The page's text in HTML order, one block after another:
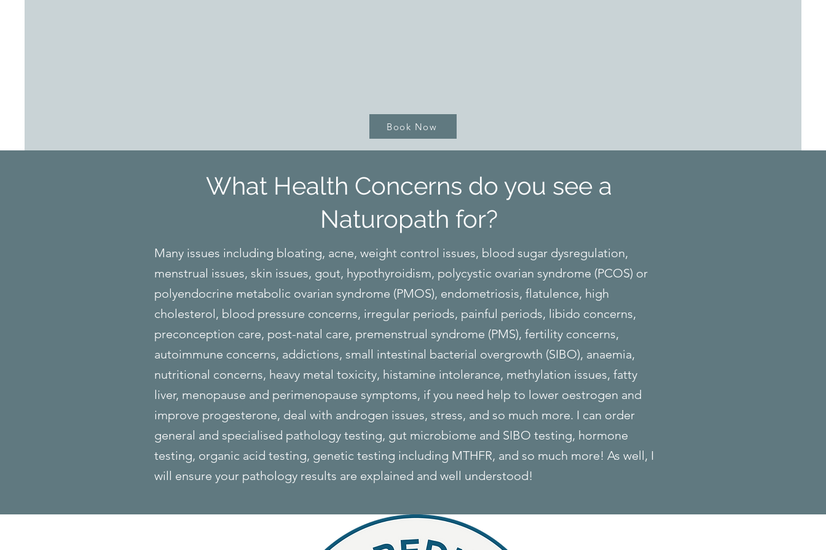
Book Now
What Health Concerns do you see a
Naturopath for?
Many issues including bloating, acne, weight control issues, blood sugar dysregulation,
menstrual issues, skin issues, gout, hypothyroidism, polycystic ovarian syndrome (PCOS) or
polyendocrine metabolic ovarian syndrome (PMOS), endometriosis, flatulence, high
cholesterol, blood pressure concerns, irregular periods, painful periods, libido concerns,
preconception care, post-natal care, premenstrual syndrome (PMS), fertility concerns,
autoimmune concerns, addictions, small intestinal bacterial overgrowth (SIBO), anaemia,
nutritional concerns, heavy metal toxicity, histamine intolerance, methylation issues, fatty
liver, menopause and perimenopause symptoms, if you need help to lower oestrogen and
improve progesterone, deal with androgen issues, stress, and so much more. I can order
general and specialised pathology testing, gut microbiome and SIBO testing, hormone
testing, organic acid testing, genetic testing including MTHFR, and so much more! As well, I
will ensure your pathology results are explained and well understood!